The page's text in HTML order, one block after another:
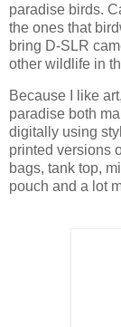
paradise birds.
the ones that
bring D-SLR
other wildlife in
Because I like
paradise both
digitally using
printed versions
bags, tank top,
pouch and a lot